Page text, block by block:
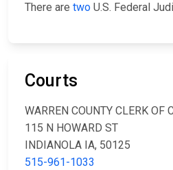
There are two U.S. Federal
Courts
WARREN COUNTY CLERK OF
115 N HOWARD ST
INDIANOLA IA, 50125
515-961-1033